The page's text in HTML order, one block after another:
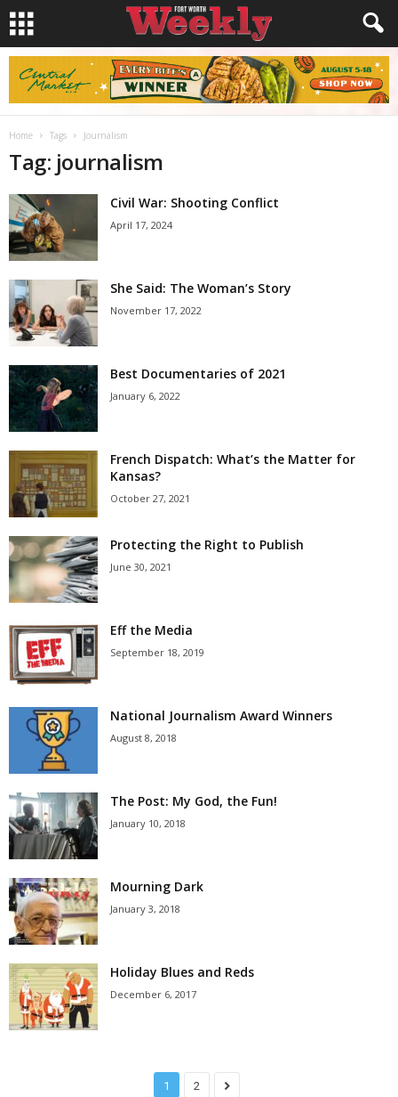
Home Tags Journalism
Tag: journalism
Civil War: Shooting Conflict
April 17, 2024
She Said: The Woman’s Story
November 17, 2022
Best Documentaries of 2021
January 6, 2022
French Dispatch: What’s the Matter for
Kansas?
October 27, 2021
Protecting the Right to Publish
June 30, 2021
Eff the Media
September 18, 2019
National Journalism Award Winners
August 8, 2018
The Post: My God, the Fun!
January 10, 2018
Mourning Dark
January 3, 2018
Holiday Blues and Reds
December 6, 2017
1 2